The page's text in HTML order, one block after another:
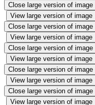
Close large version of image
View large version of image
Close large version of image
View large version of image
Close large version of image
View large version of image
Close large version of image
View large version of image
Close large version of image
View large version of image